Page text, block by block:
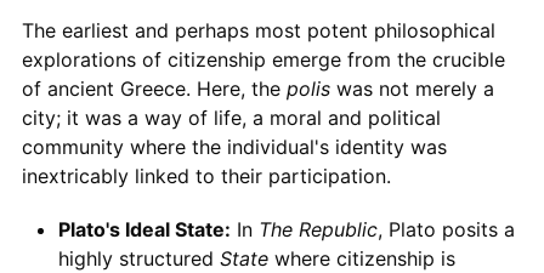
The earliest and perhaps most potent philosophical
explorations of citizenship emerge from the crucible
of ancient Greece. Here, the poliswas not merely a
city; it was a way of life, a moral and political
community where the individual's identity was
inextricably linked to their participation.
Plato's Ideal State: In The Republic, Plato posits a
highly structured Statewhere citizenship is